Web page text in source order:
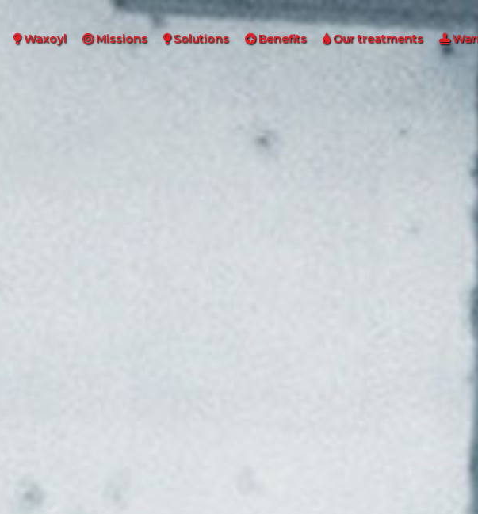
Waxoyl Missions Solutions Benefits Our treatments